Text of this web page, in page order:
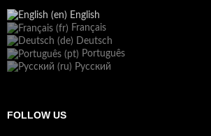
English
Français
Deutsch
Português
Русский
FOLLOW US